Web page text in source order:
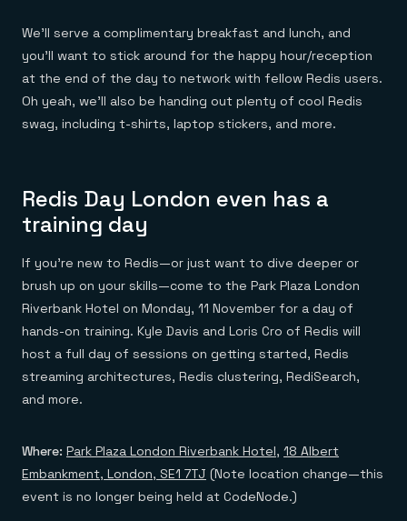
We’ll serve a complimentary breakfast and lunch, and
you’ll want to stick around for the happy hour/reception
at the end of the day to network with fellow Redis users.
Oh yeah, we’ll also be handing out plenty of cool Redis
swag, including t-shirts, laptop stickers, and more.
Redis Day London even has a
training day
If you’re new to Redis—or just want to dive deeper or
brush up on your skills—come to the Park Plaza London
Riverbank Hotel on Monday, 11 November for a day of
hands-on training. Kyle Davis and Loris Cro of Redis will
host a full day of sessions on getting started, Redis
streaming architectures, Redis clustering, RediSearch,
and more.
Where: Park Plaza London Riverbank Hotel, 18 Albert
Embankment, London, SE1 7TJ (Note location change—this
event is no longer being held at CodeNode.)